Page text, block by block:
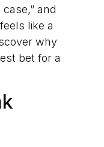
and
like a
why
bet for a